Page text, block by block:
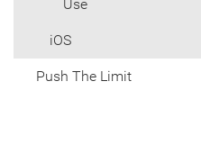
Use
iOS
Push The Limit